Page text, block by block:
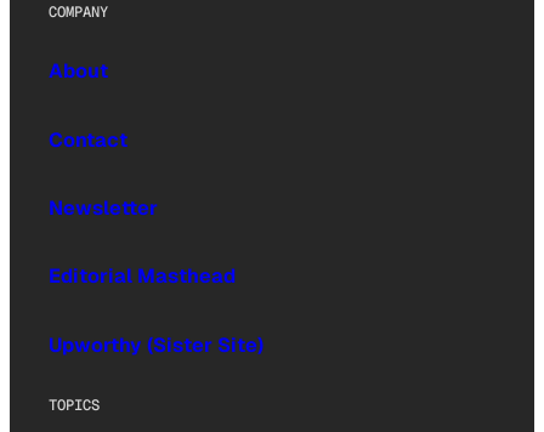
COMPANY
About
Contact
Newsletter
Editorial Masthead
Upworthy (Sister Site)
TOPICS